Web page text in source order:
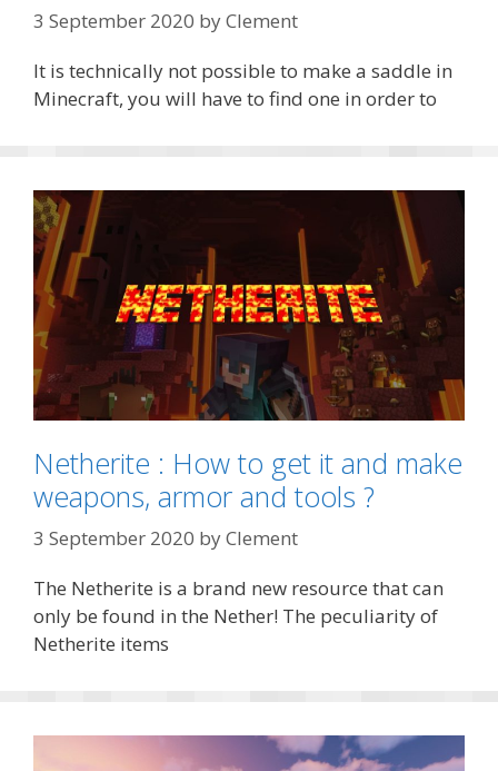
3 September 2020 byClement
It is technically not possible to make a saddle in
Minecraft, you will have to find one in order to
Netherite : How to get it and make
weapons, armor and tools ?
3 September 2020 byClement
The Netherite is a brand new resource that can
only be found in the Nether! The peculiarity of
Netherite items